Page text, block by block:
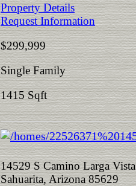
Property Details
Request Information
$299,999
Single Family
1415 Sqft
14529 S Camino Larga Vista
Sahuarita, Arizona 85629